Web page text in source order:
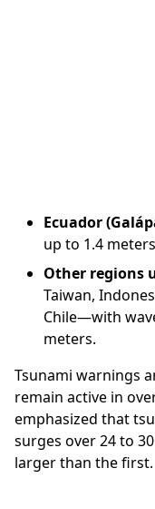
Ecuador
up to 1.4
Other regions
Taiwan,
Chile—with
meters.
Tsunami warnings
remain active in
emphasized that
surges over 24 to
larger than the first.